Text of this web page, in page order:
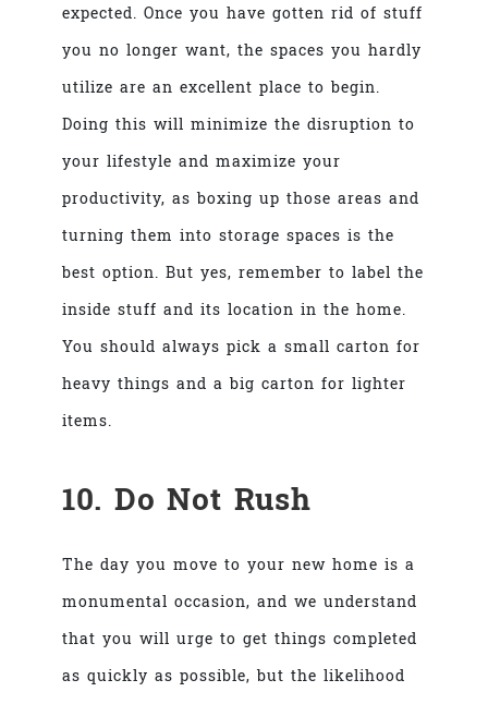
expected. Once you have gotten rid of stuff
you no longer want, the spaces you hardly
utilize are an excellent place to begin.
Doing this will minimize the disruption to
your lifestyle and maximize your
productivity, as boxing up those areas and
turning them into storage spaces is the
best option. But yes, remember to label the
inside stuff and its location in the home.
You should always pick a small carton for
heavy things and a big carton for lighter
items.
10. Do Not Rush
The day you move to your new home is a
monumental occasion, and we understand
that you will urge to get things completed
as quickly as possible, but the likelihood